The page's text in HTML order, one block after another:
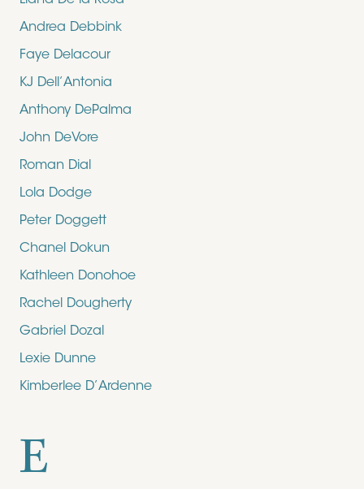
Andrea Debbink
Faye Delacour
KJ Dell’Antonia
Anthony DePalma
John DeVore
Roman Dial
Lola Dodge
Peter Doggett
Chanel Dokun
Kathleen Donohoe
Rachel Dougherty
Gabriel Dozal
Lexie Dunne
Kimberlee D’Ardenne
E